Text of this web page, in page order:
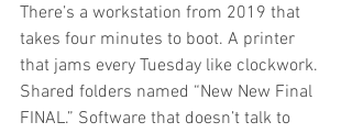
There’s a workstation from 2019 that
takes four minutes to boot. A printer
that jams every Tuesday like clockwork.
Shared folders named “New New Final
FINAL.” Software that doesn’t talk to